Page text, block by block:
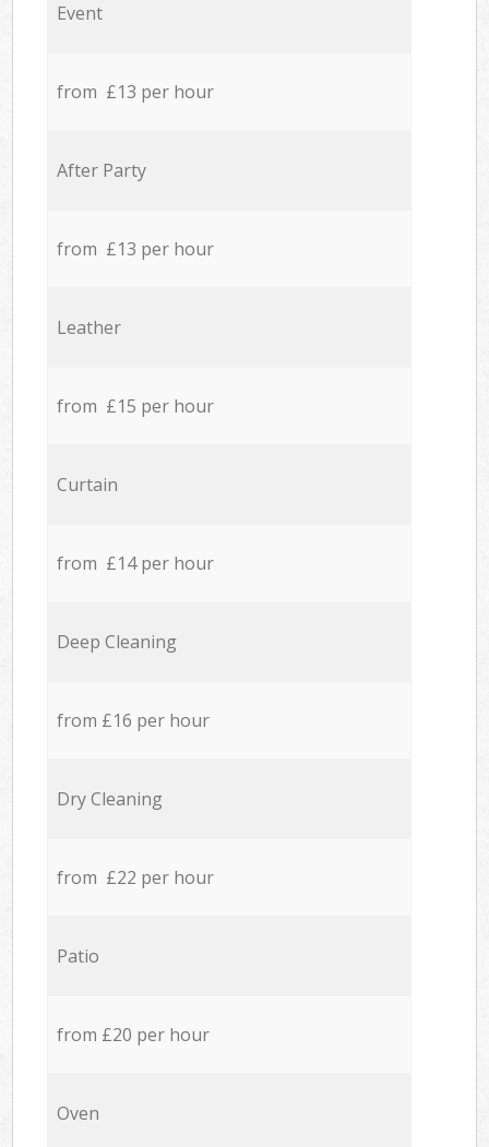
Event
from £13 per hour
After Party
from £13 per hour
Leather
from £15 per hour
Curtain
from £14 per hour
Deep Cleaning
from £16 per hour
Dry Cleaning
from £22 per hour
Patio
from £20 per hour
Oven